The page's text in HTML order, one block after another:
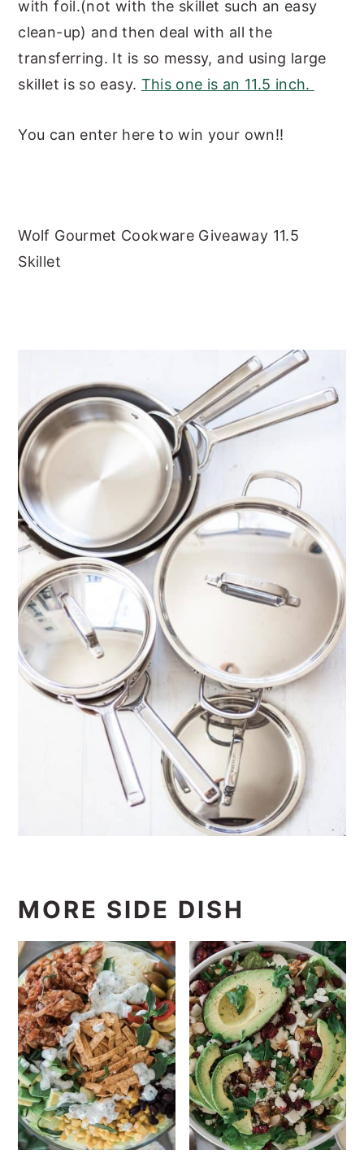
with foil.(not with the skillet such an easy
clean-up) and then deal with all the
transferring. It is so messy, and using large
skillet is so easy. This one is an 11.5 inch.
You can enter here to win your own!!
Wolf Gourmet Cookware Giveaway 11.5
Skillet
MORE SIDE DISH